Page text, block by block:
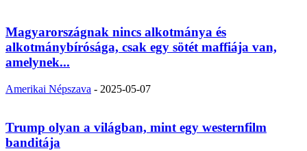
Magyarországnak nincs alkotmánya és
alkotmánybírósága, csak egy sötét maffiája van,
amelynek...
Amerikai Népszava - 2025-05-07
Trump olyan a világban, mint egy westernfilm
banditája